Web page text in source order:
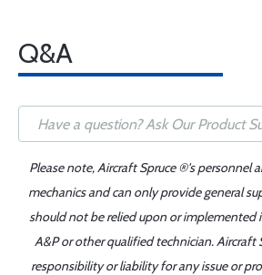
Q&A
Please note, Aircraft Spruce ®'s personnel
mechanics and can only provide general
should not be relied upon or implemented
A&P or other qualified technician. Aircraft
responsibility or liability for any issue or